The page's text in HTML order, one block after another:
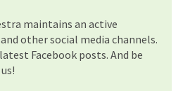
maintains an active
other social media channels.
Facebook posts. And be